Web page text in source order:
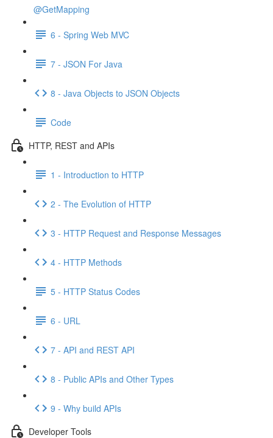
@GetMapping
6 - Spring Web MVC
7 - JSON For Java
8 - Java Objects to JSON Objects
Code
HTTP, REST and APIs
1 - Introduction to HTTP
2 - The Evolution of HTTP
3 - HTTP Request and Response Messages
4 - HTTP Methods
5 - HTTP Status Codes
6 - URL
7 - API and REST API
8 - Public APIs and Other Types
9 - Why build APIs
Developer Tools